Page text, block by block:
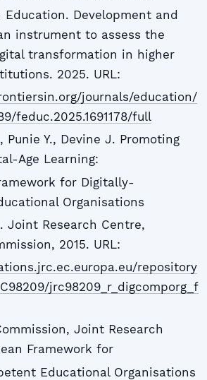
Education. Development and
instrument to assess the
transformation in higher
2025. URL:
journals/education/
feduc.2025.1691178/full
Punie Y., Devine J. Promoting
Age Learning:
for Digitally-
Organisations
Joint Research Centre,
2015. URL:
repository
jrc98209_r_digcomporg_f
Joint Research
Framework for
Educational Organisations